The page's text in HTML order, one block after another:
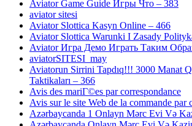
Aviator Game Guide Игры Что – 383
aviator sitesi
Aviator Slottica Kasyn Online – 466
Aviator Slottica Warunki I Zasady
Aviator Игра Демо Играть Таким
aviatorSITESI_may
Aviatorun Sirrini Tapdıq!!! 3000 Manat
Taktikaları – 366
Avis des mariГ©es par correspondance
Avis sur le site Web de la commande par
Azərbaycanda 1 Onlayn Mərc Evi Və